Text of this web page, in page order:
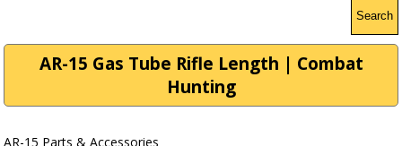
Search
AR-15 Gas Tube Rifle Length | Combat
Hunting
AR-15 Parts & Accessories